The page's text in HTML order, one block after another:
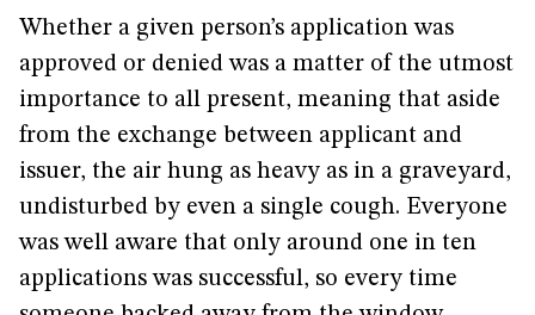
Whether a given person’s application was
approved or denied was a matter of the utmost
importance to all present, meaning that aside
from the exchange between applicant and
issuer, the air hung as heavy as in a graveyard,
undisturbed by even a single cough. Everyone
was well aware that only around one in ten
applications was successful, so every time